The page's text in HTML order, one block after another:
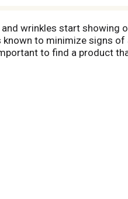
wrinkles start showing
known to minimize signs of
to find a product
visibly reduces the
surface skin cells and
appearance of skin.
jar is sold every